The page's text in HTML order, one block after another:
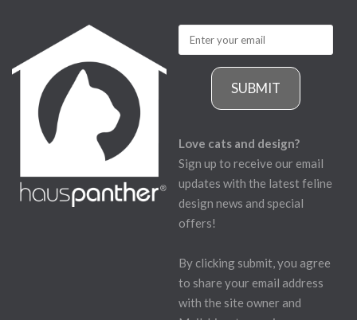
SUBMIT
Love cats and design?
Sign up to receive our email
updates with the latest feline
design news and special
offers!
By clicking submit, you agree
to share your email address
with the site owner and